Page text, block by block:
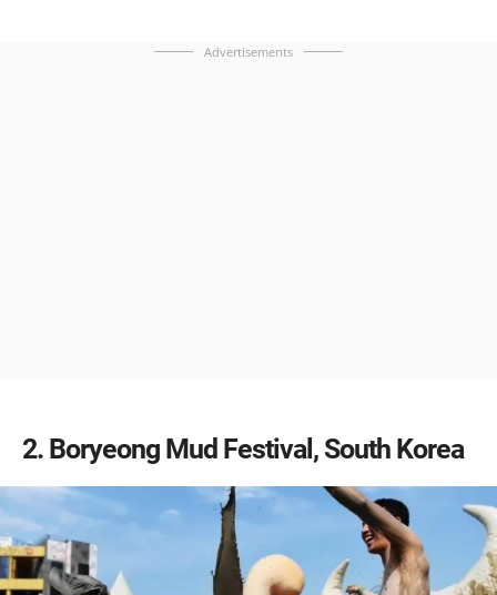
Advertisements
2 Boryeong Mud Festival, South Korea